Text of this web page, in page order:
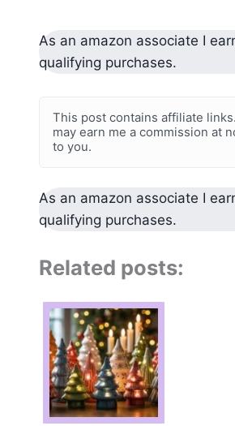
As an amazon associate I
qualifying purchases.
This post contains affiliate
may earn me a commission at
to you.
As an amazon associate I
qualifying purchases.
Related posts: